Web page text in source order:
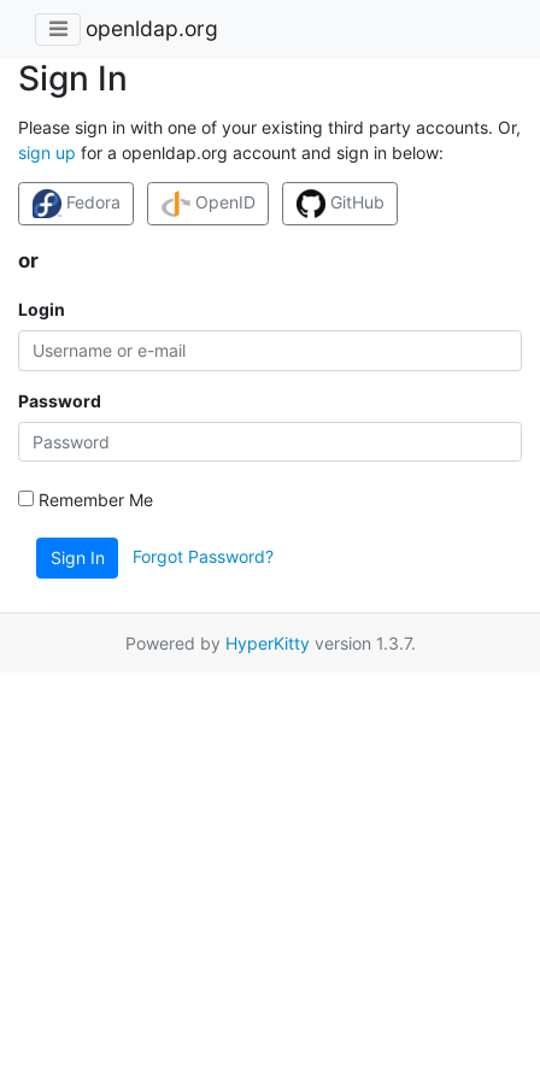
openldap.org
Sign In
Please sign in with one of your existing third party accounts. Or,
sign up for a openldap.org account and sign in below:
Fedora OpenID GitHub
or
Login
Password
Remember Me
Sign In Forgot Password?
Powered by HyperKittyversion 1.3.7.